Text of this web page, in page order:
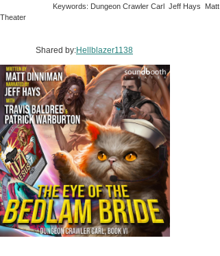
Keywords: Dungeon Crawler Carl Jeff Hays Matt
Shared by:Hellblazer1138